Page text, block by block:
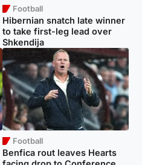
Football
Hibernian snatch late winner
to take first-leg lead over
Shkendija
Football
Benfica rout leaves Hearts